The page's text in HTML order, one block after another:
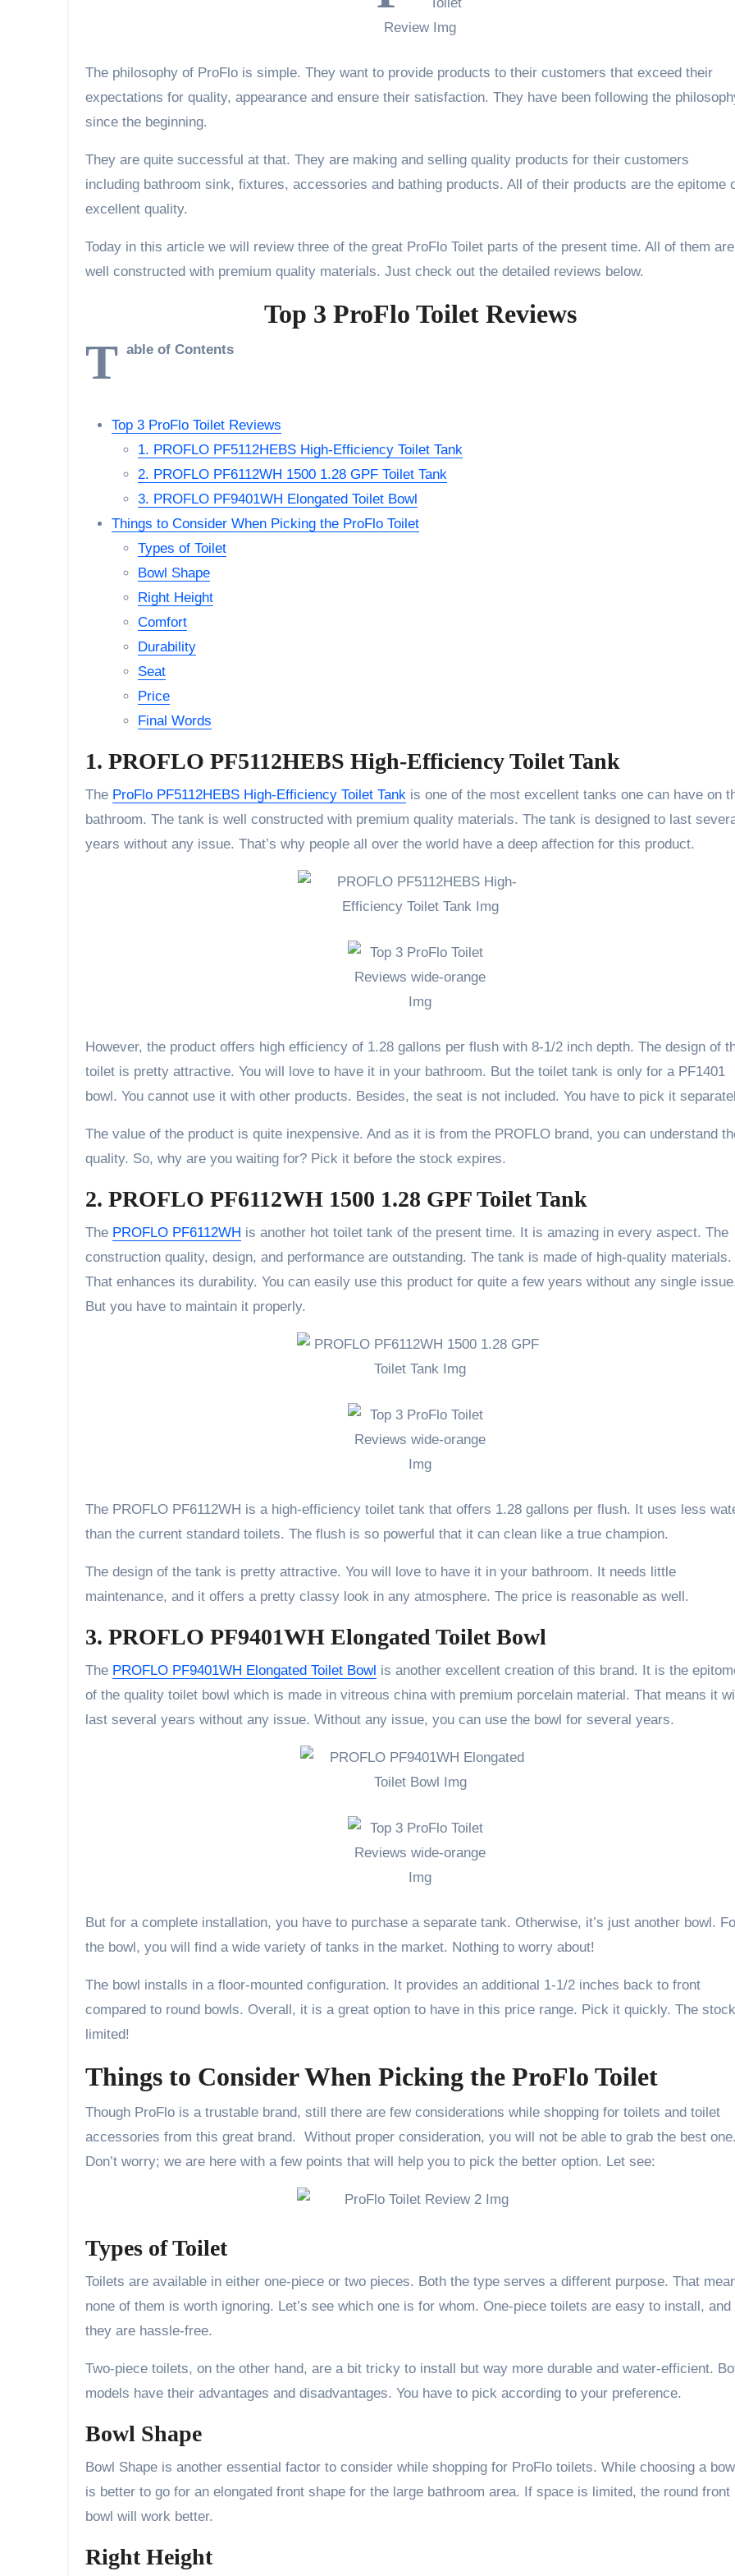
The philosophy of ProFlo is simple. They want to provide products to their customers that exceed their
expectations for quality, appearance and ensure their satisfaction. They have been following the
since the beginning.
They are quite successful at that. They are making and selling quality products for their customers
including bathroom sink, fixtures, accessories and bathing products. All of their products are the epitome
excellent quality.
Today in this article we will review three of the great ProFlo Toilet parts of the present time. All of them are
well constructed with premium quality materials. Just check out the detailed reviews below.
Top 3 ProFlo Toilet Reviews
T able of Contents
Top 3 ProFlo Toilet Reviews
1. PROFLO PF5112HEBS High-Efficiency Toilet Tank
2. PROFLO PF6112WH 1500 1.28 GPF Toilet Tank
3. PROFLO PF9401WH Elongated Toilet Bowl
Things to Consider When Picking the ProFlo Toilet
Types of Toilet
Bowl Shape
Right Height
Comfort
Durability
Seat
Price
Final Words
1. PROFLO PF5112HEBS High-Efficiency Toilet Tank
The ProFlo PF5112HEBS High-Efficiency Toilet Tank is one of the most excellent tanks one can have on
bathroom. The tank is well constructed with premium quality materials. The tank is designed to last
years without any issue. That’s why people all over the world have a deep affection for this product.
However, the product offers high efficiency of 1.28 gallons per flush with 8-1/2 inch depth. The design of
toilet is pretty attractive. You will love to have it in your bathroom. But the toilet tank is only for a PF1401
bowl. You cannot use it with other products. Besides, the seat is not included. You have to pick it
The value of the product is quite inexpensive. And as it is from the PROFLO brand, you can understand
quality. So, why are you waiting for? Pick it before the stock expires.
2. PROFLO PF6112WH 1500 1.28 GPF Toilet Tank
The PROFLO PF6112WH is another hot toilet tank of the present time. It is amazing in every aspect. The
construction quality, design, and performance are outstanding. The tank is made of high-quality materials.
That enhances its durability. You can easily use this product for quite a few years without any single
But you have to maintain it properly.
The PROFLO PF6112WH is a high-efficiency toilet tank that offers 1.28 gallons per flush. It uses less
than the current standard toilets. The flush is so powerful that it can clean like a true champion.
The design of the tank is pretty attractive. You will love to have it in your bathroom. It needs little
maintenance, and it offers a pretty classy look in any atmosphere. The price is reasonable as well.
3. PROFLO PF9401WH Elongated Toilet Bowl
The PROFLO PF9401WH Elongated Toilet Bowl is another excellent creation of this brand. It is the
of the quality toilet bowl which is made in vitreous china with premium porcelain material. That means it will
last several years without any issue. Without any issue, you can use the bowl for several years.
But for a complete installation, you have to purchase a separate tank. Otherwise, it’s just another bowl.
the bowl, you will find a wide variety of tanks in the market. Nothing to worry about!
The bowl installs in a floor-mounted configuration. It provides an additional 1-1/2 inches back to front
compared to round bowls. Overall, it is a great option to have in this price range. Pick it quickly. The
limited!
Things to Consider When Picking the ProFlo Toilet
Though ProFlo is a trustable brand, still there are few considerations while shopping for toilets and toilet
accessories from this great brand. Without proper consideration, you will not be able to grab the best one.
Don’t worry; we are here with a few points that will help you to pick the better option. Let see:
Types of Toilet
Toilets are available in either one-piece or two pieces. Both the type serves a different purpose. That
none of them is worth ignoring. Let’s see which one is for whom. One-piece toilets are easy to install, and
they are hassle-free.
Two-piece toilets, on the other hand, are a bit tricky to install but way more durable and water-efficient.
models have their advantages and disadvantages. You have to pick according to your preference.
Bowl Shape
Bowl Shape is another essential factor to consider while shopping for ProFlo toilets. While choosing a
is better to go for an elongated front shape for the large bathroom area. If space is limited, the round front
bowl will work better.
Right Height